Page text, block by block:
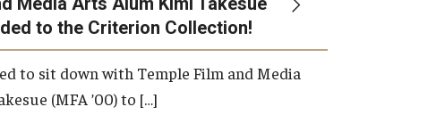
International Applicants
to the Criterion Collection!
to sit down with Temple Film and Media
(MFA ’00) to […]